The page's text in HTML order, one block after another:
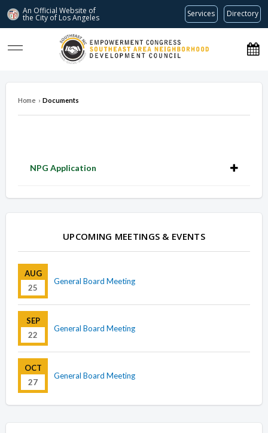
An Official Website of
the City of Los Angeles Services Directory
southeastnc.org
Home › Documents
NPG Application
Overview
OverviewUPCOMING MEETINGS & EVENTS
AUG
25
General Board Meeting
SEP
22
General Board Meeting
OCT
27
General Board Meeting